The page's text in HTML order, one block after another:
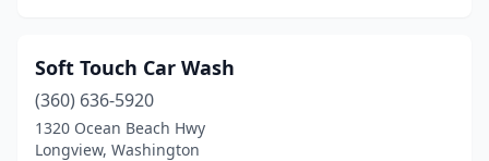
Soft Touch Car Wash
(360) 636-5920
1320 Ocean Beach Hwy
Longview, Washington